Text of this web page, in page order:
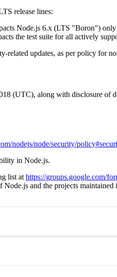
release lines:
Node.js 6.x (LTS "Boron") only
the test suite for all actively
related updates, as per policy for
(UTC), along with disclosure of
nodejs/node/security/
in Node.js.
list athttps://groups.google.com/
Node.js and the projects maintained